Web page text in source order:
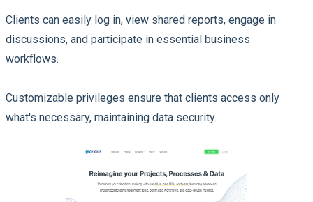
Clients can easily log in, view shared reports, engage in
discussions, and participate in essential business
workflows.
Customizable privileges ensure that clients access only
what's necessary, maintaining data security.